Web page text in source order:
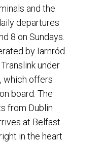
and the
departures
8 on Sundays.
by Iarnród
under
which offers
board. The
from Dublin
at Belfast
in the heart